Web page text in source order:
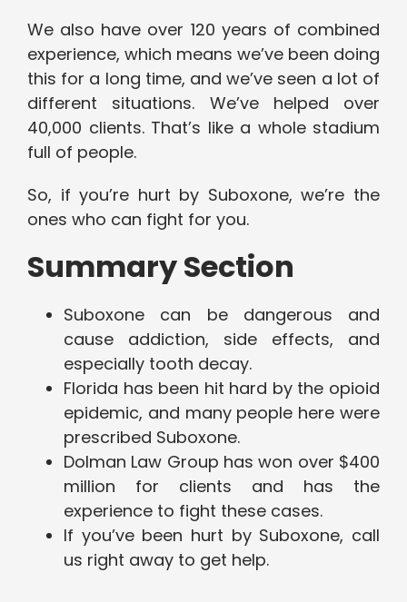
We also have over 120 years of combined
experience, which means we’ve been doing
this for a long time, and we’ve seen a lot of
different situations. We’ve helped over
40,000 clients. That’s like a whole stadium
full of people.
So, if you’re hurt by Suboxone, we’re the
ones who can fight for you.
Summary Section
Suboxone can be dangerous and
cause addiction, side effects, and
especially tooth decay.
Florida has been hit hard by the opioid
epidemic, and many people here were
prescribed Suboxone.
Dolman Law Group has won over $400
million for clients and has the
experience to fight these cases.
If you’ve been hurt by Suboxone, call
us right away to get help.